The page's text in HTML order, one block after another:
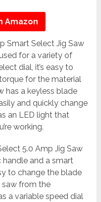
Amazon
Smart Select Jig Saw
for a variety of
dial, it’s easy to
for the material
has a keyless blade
and quickly change
an LED light that
working.
5.0 Amp Jig Saw
and a smart
to change the blade
from the
a variable speed dial